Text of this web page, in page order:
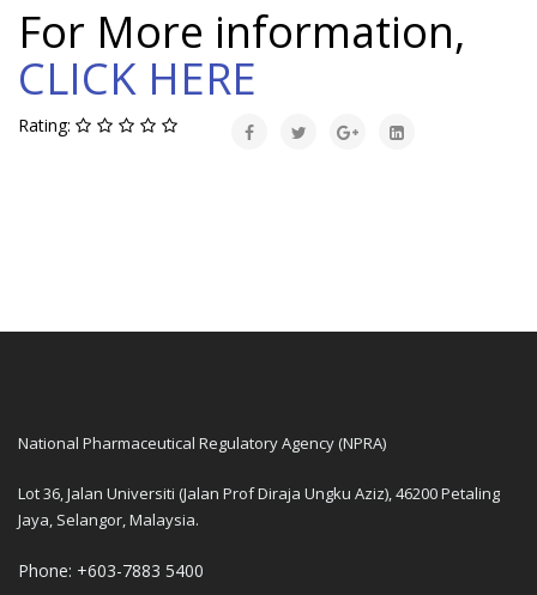
For More information,
CLICK HERE
Rating:
National Pharmaceutical Regulatory Agency (NPRA)
Lot 36, Jalan Universiti (Jalan Prof Diraja Ungku Aziz), 46200 Petaling
Jaya, Selangor, Malaysia.
Phone: +603-7883 5400